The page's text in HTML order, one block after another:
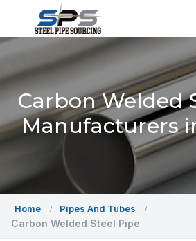
Carbon Welded
Manufacturers
Home Pipes And Tubes
Carbon Welded Steel Pipe